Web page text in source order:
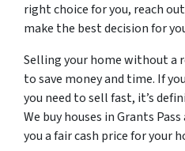
right choice for you, reach
make the best decision for
Selling your home without a
to save money and time. If
you need to sell fast, it’s
We buy houses in Grants
you a fair cash price for your